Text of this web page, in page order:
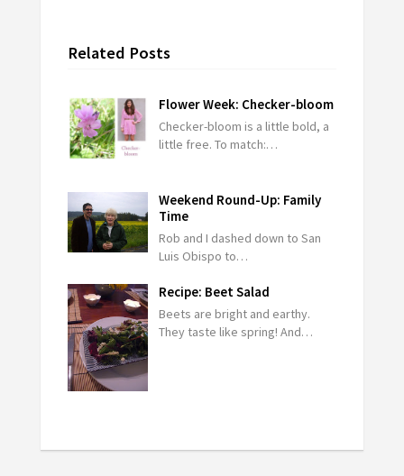
Related Posts
Flower Week: Checker-bloom
Checker-bloom is a little bold, a
little free. To match:…
Weekend Round-Up: Family
Time
Rob and I dashed down to San
Luis Obispo to…
Recipe: Beet Salad
Beets are bright and earthy.
They taste like spring! And…